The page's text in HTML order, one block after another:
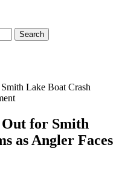
Search
Lake Boat Crash
for Smith
as Angler Faces